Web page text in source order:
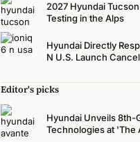
2027 Hyundai
Testing in the Alps
Hyundai Directly
N U.S. Launch
Editor's picks
Hyundai Unveils 8th-
Technologies at 'The